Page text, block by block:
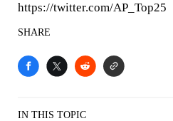
https://twitter.com/AP_Top25
SHARE
IN THIS TOPIC